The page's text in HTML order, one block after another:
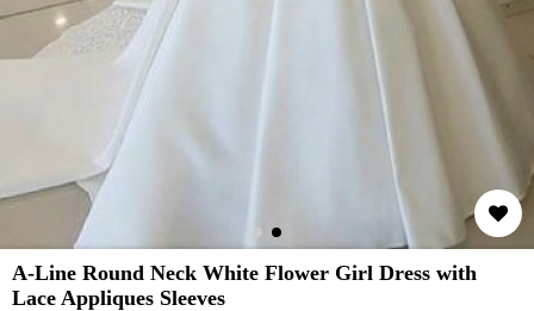
A-Line Round Neck White Flower Girl Dress with
Lace Appliques Sleeves